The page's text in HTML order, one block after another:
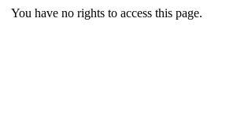
You have no rights to access this page.